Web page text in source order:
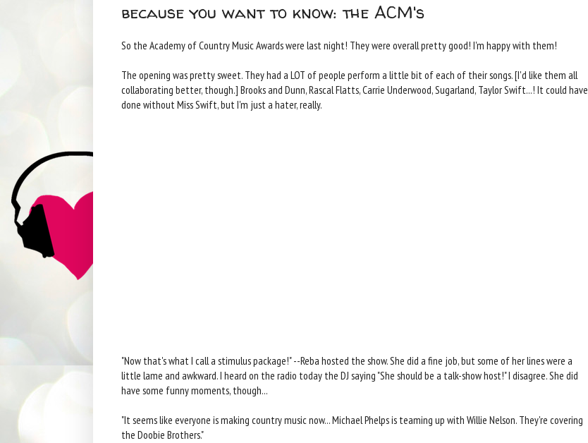
because you want to know: the ACM's
So the Academy of Country Music Awards were last night! They were overall pretty good! I'm happy with them!
The opening was pretty sweet. They had a LOT of people perform a little bit of each of their songs. [I'd like them all
collaborating better, though.] Brooks and Dunn, Rascal Flatts, Carrie Underwood, Sugarland, Taylor Swift...! It could have
done without Miss Swift, but I'm just a hater, really.
"Now that's what I call a stimulus package!" --Reba hosted the show. She did a fine job, but some of her lines were a
little lame and awkward. I heard on the radio today the DJ saying "She should be a talk-show host!" I disagree. She did
have some funny moments, though...
"It seems like everyone is making country music now... Michael Phelps is teaming up with Willie Nelson. They're covering
the Doobie Brothers."